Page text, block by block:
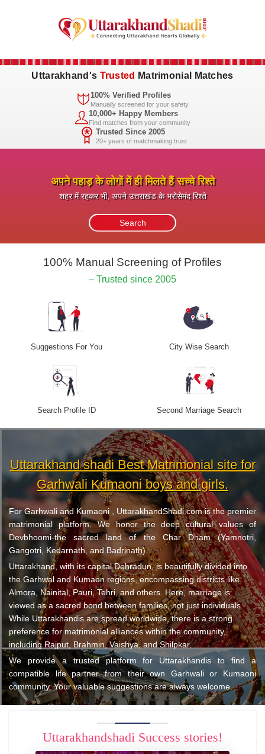
Uttarakhand's Trusted Matrimonial Matches
100% Verified Profiles
Manually screened for your safety
10,000+ Happy Members
Find matches from your community
Trusted Since 2005
20+ years of matchmaking trust
अपने पहाड़ के लोगों में ही मिलते हैं सच्चे रिश्ते
शहर में रहकर भी, अपने उत्तराखंड के भरोसेमंद रिश्ते
100% Manual Screening of Profiles
– Trusted since 2005
Suggestions For You City Wise Search
Search Profile ID Second Marriage Search
Uttarakhand shadi Best Matrimonial site for
Garhwali Kumaoni boys and girls.
For Garhwali and Kumaoni , UttarakhandShadi.com is the premier
matrimonial platform. We honor the deep cultural values of
Devbhoomi-the sacred land of the Char Dham (Yamnotri,
Gangotri, Kedarnath, and Badrinath).
Uttarakhand, with its capital Dehradun, is beautifully divided into
the Garhwal and Kumaon regions, encompassing districts like
Almora, Nainital, Pauri, Tehri, and others. Here, marriage is
viewed as a sacred bond between families, not just individuals.
While Uttarakhandis are spread worldwide, there is a strong
preference for matrimonial alliances within the community,
including Rajput, Brahmin, Vaishya, and Shilpkar.
We provide a trusted platform for Uttarakhandis to find a
compatible life partner from their own Garhwali or Kumaoni
community. Your valuable suggestions are always welcome.
Uttarakhandshadi Success stories!